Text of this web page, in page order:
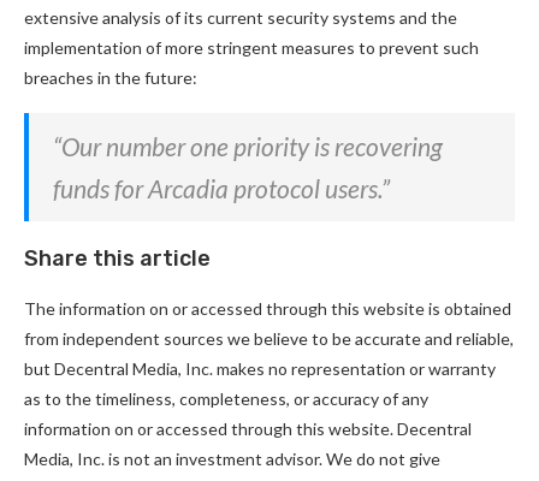
extensive analysis of its current security systems and the
implementation of more stringent measures to prevent such
breaches in the future:
“Our number one priority is recovering
funds for Arcadia protocol users.”
Share this article
The information on or accessed through this website is obtained
from independent sources we believe to be accurate and reliable,
but Decentral Media, Inc. makes no representation or warranty
as to the timeliness, completeness, or accuracy of any
information on or accessed through this website. Decentral
Media, Inc. is not an investment advisor. We do not give